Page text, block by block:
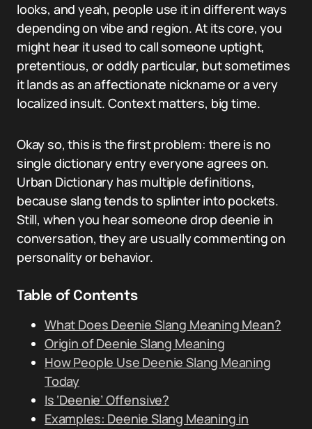
looks, and yeah, people use it in different ways
depending on vibe and region. At its core, you
might hear it used to call someone uptight,
pretentious, or oddly particular, but sometimes
it lands as an affectionate nickname or a very
localized insult. Context matters, big time.
Okay so, this is the first problem: there is no
single dictionary entry everyone agrees on.
Urban Dictionary has multiple definitions,
because slang tends to splinter into pockets.
Still, when you hear someone drop deenie in
conversation, they are usually commenting on
personality or behavior.
Table of Contents
What Does Deenie Slang Meaning Mean?
Origin of Deenie Slang Meaning
How People Use Deenie Slang Meaning
Today
Is ‘Deenie’ Offensive?
Examples: Deenie Slang Meaning in